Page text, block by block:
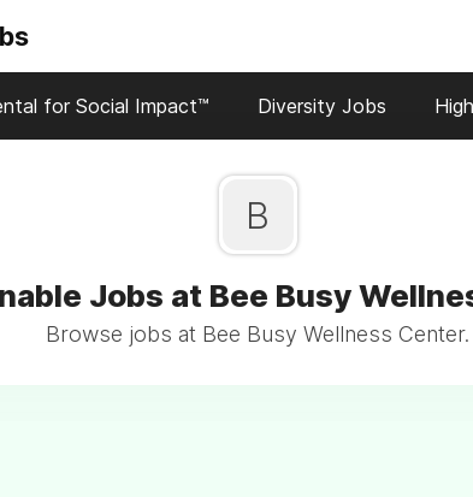
for Social Impact™ Diversity Jobs
B
Jobs at Bee Busy
Browse jobs at Bee Busy Wellness Center.